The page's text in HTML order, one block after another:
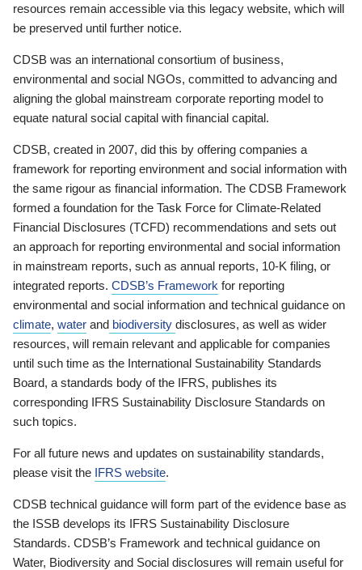
resources remain accessible via this legacy website, which will
be preserved until further notice.
CDSB was an international consortium of business,
environmental and social NGOs, committed to advancing and
aligning the global mainstream corporate reporting model to
equate natural social capital with financial capital.
CDSB, created in 2007, did this by offering companies a
framework for reporting environment and social information with
the same rigour as financial information. The CDSB Framework
formed a foundation for the Task Force for Climate-Related
Financial Disclosures (TCFD) recommendations and sets out
an approach for reporting environmental and social information
in mainstream reports, such as annual reports, 10-K filing, or
integrated reports. CDSB’s Framework for reporting
environmental and social information and technical guidance on
climate, water and biodiversity disclosures, as well as wider
resources, will remain relevant and applicable for companies
until such time as the International Sustainability Standards
Board, a standards body of the IFRS, publishes its
corresponding IFRS Sustainability Disclosure Standards on
such topics.
For all future news and updates on sustainability standards,
please visit the IFRS website.
CDSB technical guidance will form part of the evidence base as
the ISSB develops its IFRS Sustainability Disclosure
Standards. CDSB’s Framework and technical guidance on
Water, Biodiversity and Social disclosures will remain useful for